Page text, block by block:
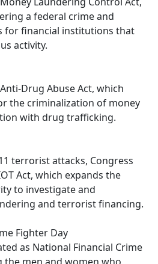
a federal crime and
for financial institutions that
activity.
Drug Abuse Act, which
the criminalization of money
with drug trafficking.
terrorist attacks, Congress
Act, which expands the
to investigate and
and terrorist financing.
Fighter Day
as National Financial Crime